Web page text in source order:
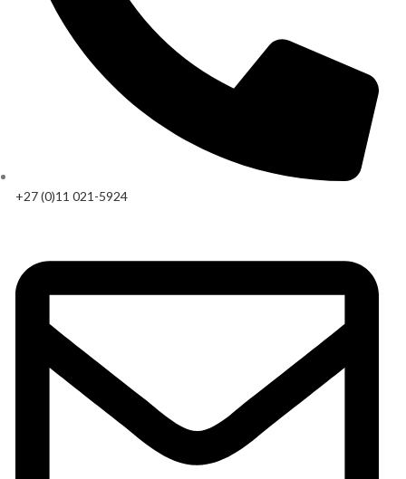
+27 (0)11 021-5924